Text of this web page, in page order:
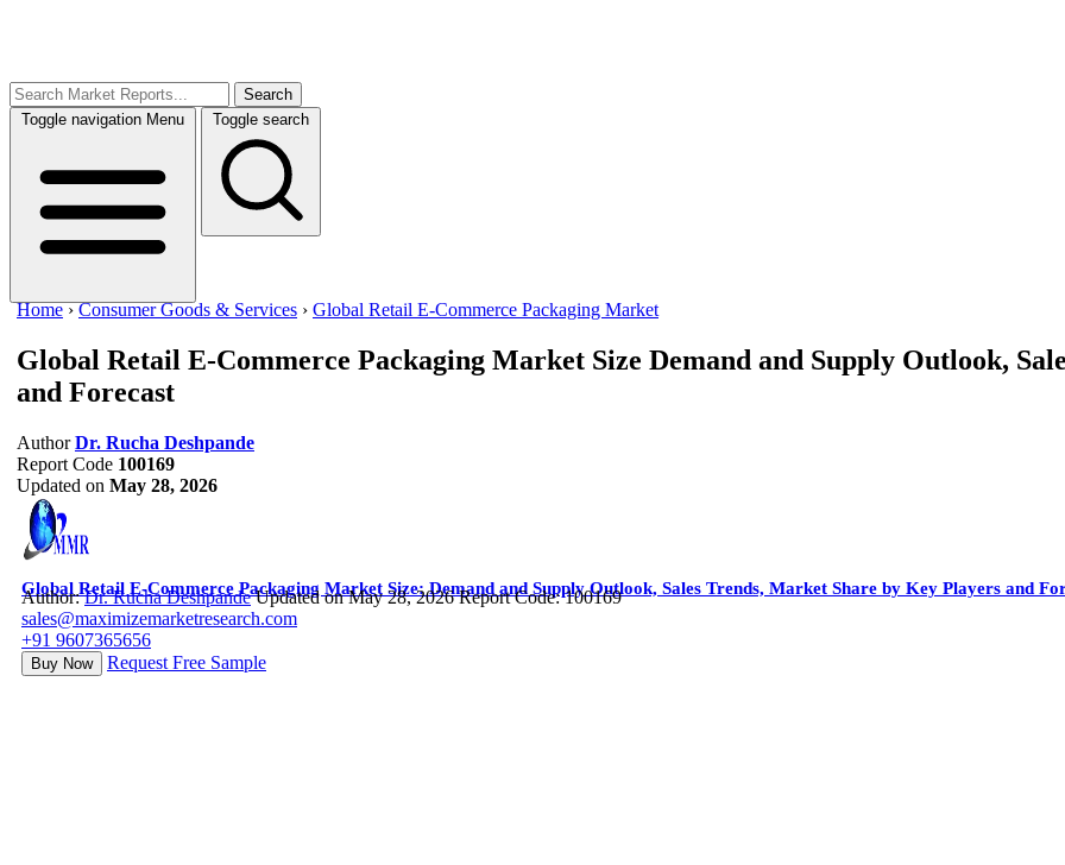
Search
Toggle navigation Menu Toggle search
Home ›Consumer Goods & Services › Global Retail E-Commerce Packaging Market
Global Retail E-Commerce Packaging Market Size Demand and Supply Outlook,
and Forecast
Author Dr. Rucha Deshpande
Report Code 100169
Updated on May 28, 2026
Global Retail E-Commerce Packaging Market Size: Demand and Supply Outlook, Sales Trends, Market Share by Key Players and
Author:Dr. Rucha Deshpande Updated on May 28, 2026 Report Code: 100169
sales@maximizemarketresearch.com
+91 9607365656
Buy Now Request Free Sample